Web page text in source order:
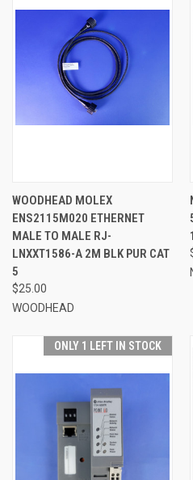
WOODHEAD MOLEX
ENS2115M020 ETHERNET
MALE TO MALE RJ-
LNXXT1586-A 2M BLK PUR CAT
5
$25.00
WOODHEAD
ONLY 1 LEFT IN STOCK